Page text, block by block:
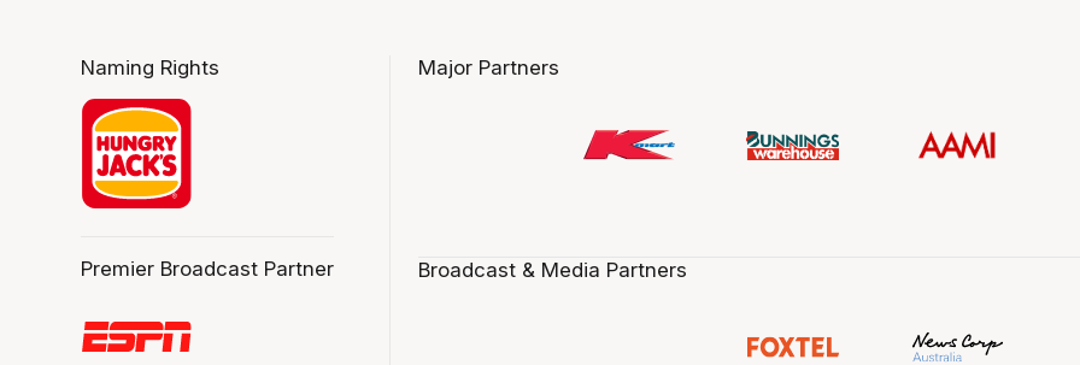
Naming Rights
Premier Broadcast Partner
Major Partners
Broadcast & Media Partners